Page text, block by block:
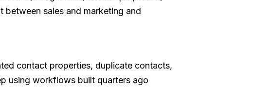
sales and marketing and
contact properties, duplicate contacts,
using workflows built quarters ago